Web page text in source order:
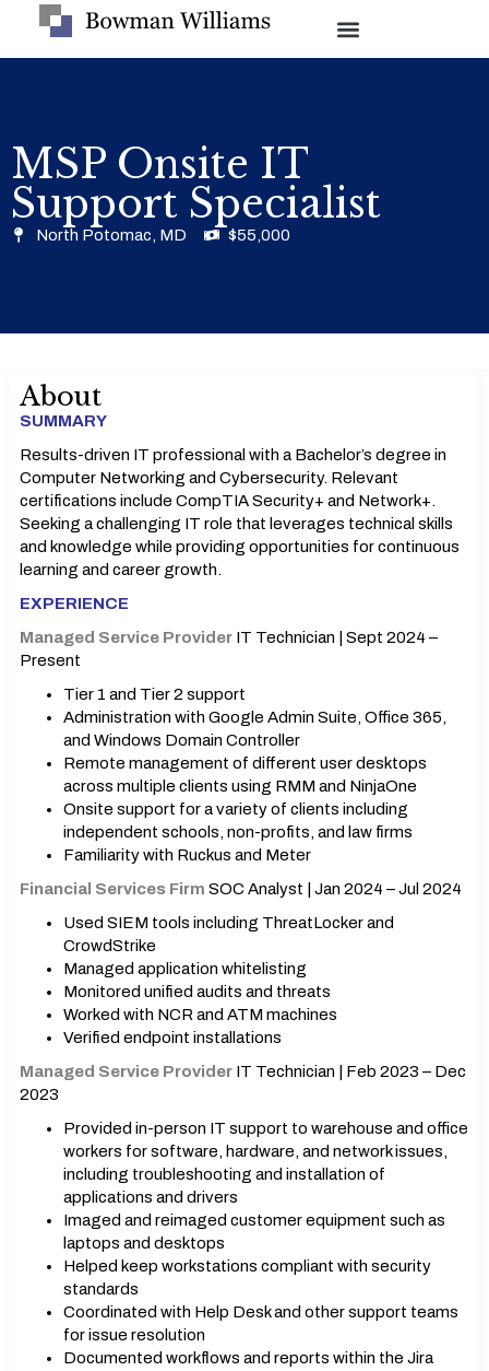
MSP Onsite IT
Support Specialist
North Potomac, MD $55,000
About
SUMMARY
Results-driven IT professional with a Bachelor’s degree in
Computer Networking and Cybersecurity. Relevant
certifications include CompTIA Security+ and Network+.
Seeking a challenging IT role that leverages technical skills
and knowledge while providing opportunities for continuous
learning and career growth.
EXPERIENCE
Managed Service Provider IT Technician | Sept 2024 –
Present
Tier 1 and Tier 2 support
Administration with Google Admin Suite, Office 365,
and Windows Domain Controller
Remote management of different user desktops
across multiple clients using RMM and NinjaOne
Onsite support for a variety of clients including
independent schools, non-profits, and law firms
Familiarity with Ruckus and Meter
Financial Services Firm SOC Analyst | Jan 2024 – Jul 2024
Used SIEM tools including ThreatLocker and
CrowdStrike
Managed application whitelisting
Monitored unified audits and threats
Worked with NCR and ATM machines
Verified endpoint installations
Managed Service Provider IT Technician | Feb 2023 – Dec
2023
Provided in-person IT support to warehouse and office
workers for software, hardware, and network issues,
including troubleshooting and installation of
applications and drivers
Imaged and reimaged customer equipment such as
laptops and desktops
Helped keep workstations compliant with security
standards
Coordinated with Help Desk and other support teams
for issue resolution
Documented workflows and reports within the Jira